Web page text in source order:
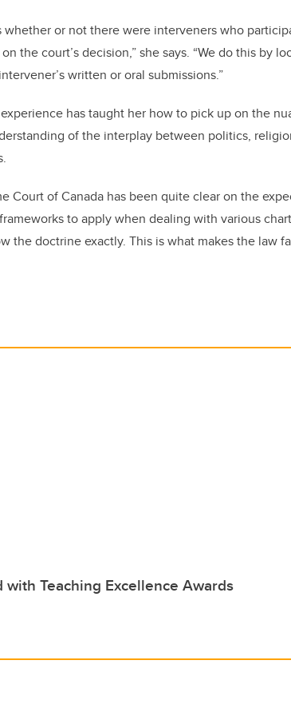
whether or not there were interveners who
the court’s decision,” she says. “We do this by
written or oral submissions.”
has taught her how to pick up on the
of the interplay between politics,
Court of Canada has been quite clear on the
to apply when dealing with various
the doctrine exactly. This is what makes the law
Teaching Excellence Awards